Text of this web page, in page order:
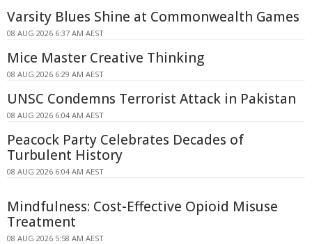
Varsity Blues Shine at Commonwealth Games
08 AUG 2026 6:37 AM AEST
Mice Master Creative Thinking
08 AUG 2026 6:29 AM AEST
UNSC Condemns Terrorist Attack in Pakistan
08 AUG 2026 6:04 AM AEST
Peacock Party Celebrates Decades of
Turbulent History
08 AUG 2026 6:04 AM AEST
Mindfulness: Cost-Effective Opioid Misuse
Treatment
08 AUG 2026 5:58 AM AEST